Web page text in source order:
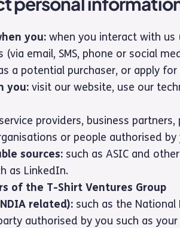
you: when you interact with us
email, SMS, phone or social
a potential purchaser, or apply
you: visit our website, use our
service providers, business
or people authorised by
sources: such as ASIC and
as LinkedIn.
of the T-Shirt Ventures Group
related): such as the National
authorised by you such as